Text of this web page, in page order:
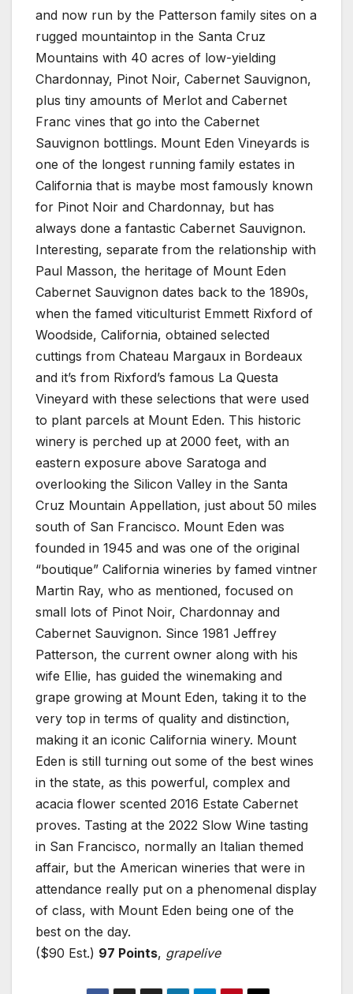
and now run by the Patterson family sites on a
rugged mountaintop in the Santa Cruz
Mountains with 40 acres of low-yielding
Chardonnay, Pinot Noir, Cabernet Sauvignon,
plus tiny amounts of Merlot and Cabernet
Franc vines that go into the Cabernet
Sauvignon bottlings. Mount Eden Vineyards is
one of the longest running family estates in
California that is maybe most famously known
for Pinot Noir and Chardonnay, but has
always done a fantastic Cabernet Sauvignon.
Interesting, separate from the relationship with
Paul Masson, the heritage of Mount Eden
Cabernet Sauvignon dates back to the 1890s,
when the famed viticulturist Emmett Rixford of
Woodside, California, obtained selected
cuttings from Chateau Margaux in Bordeaux
and it’s from Rixford’s famous La Questa
Vineyard with these selections that were used
to plant parcels at Mount Eden. This historic
winery is perched up at 2000 feet, with an
eastern exposure above Saratoga and
overlooking the Silicon Valley in the Santa
Cruz Mountain Appellation, just about 50 miles
south of San Francisco. Mount Eden was
founded in 1945 and was one of the original
“boutique” California wineries by famed vintner
Martin Ray, who as mentioned, focused on
small lots of Pinot Noir, Chardonnay and
Cabernet Sauvignon. Since 1981 Jeffrey
Patterson, the current owner along with his
wife Ellie, has guided the winemaking and
grape growing at Mount Eden, taking it to the
very top in terms of quality and distinction,
making it an iconic California winery. Mount
Eden is still turning out some of the best wines
in the state, as this powerful, complex and
acacia flower scented 2016 Estate Cabernet
proves. Tasting at the 2022 Slow Wine tasting
in San Francisco, normally an Italian themed
affair, but the American wineries that were in
attendance really put on a phenomenal display
of class, with Mount Eden being one of the
best on the day.
($90 Est.) 97 Points, grapelive